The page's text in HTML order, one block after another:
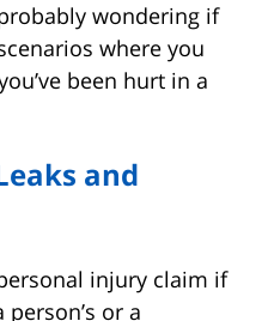
wondering if
where you
been hurt in a
and
injury claim if
or a